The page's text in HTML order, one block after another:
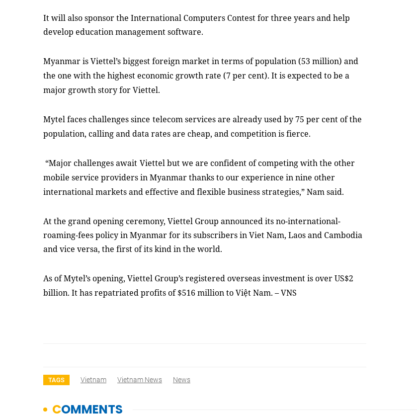
Itwill alsosponsor the International Computers Contest for three years andhelp
develop education management software.
Myanmar is Viettel’s biggest foreign market in terms of population (53 million) and
the one with the highest economic growth rate (7 per cent). It is expected to be a
major growth story for Viettel.
Mytelfaceschallengessince telecom services are already used by 75 per cent ofthe
population, calling and dataratesare cheap, and competitionisfierce.
“Major challenges await Viettel but we are confident of competing with the other
mobile service providers in Myanmar thanks to our experience in nine other
international markets and effective and flexible business strategies,” Nam said.
At the grand opening ceremony, Viettel Group announced its no-international-
roaming-fees policy in Myanmar for its subscribers in Viet Nam, Laos and Cambodia
and vice versa, the first of its kind in the world.
As of Mytel’s opening, Viettel Group’s registered overseasinvestment is over US$2
billion. It has repatriated profits of $516 million to Việt Nam. – VNS
TAGS Vietnam Vietnam News News